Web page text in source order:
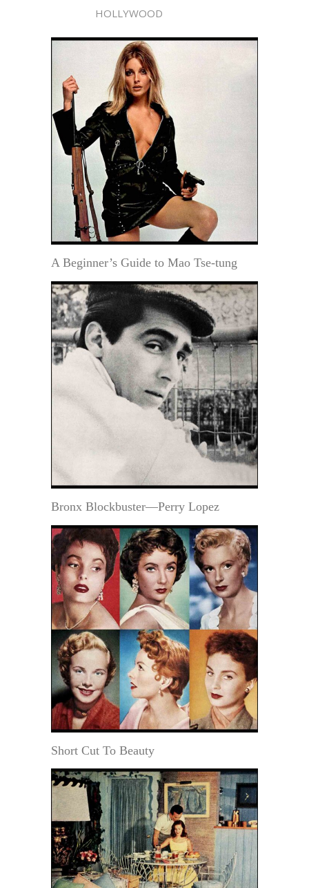
HOLLYWOOD
A Beginner’s Guide to Mao Tse-tung
Bronx Blockbuster—Perry Lopez
Short Cut To Beauty